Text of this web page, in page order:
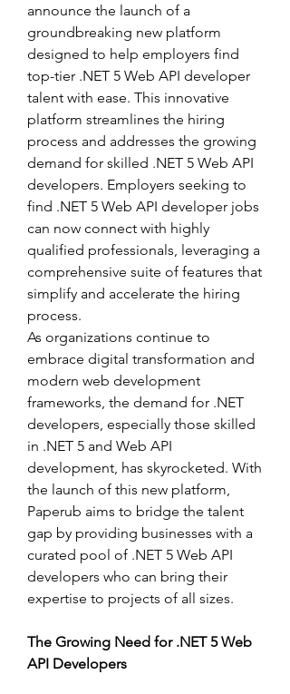
announce the launch of a
groundbreaking new platform
designed to help employers find
top-tier .NET 5 Web API developer
talent with ease. This innovative
platform streamlines the hiring
process and addresses the growing
demand for skilled .NET 5 Web API
developers. Employers seeking to
find .NET 5 Web API developer jobs
can now connect with highly
qualified professionals, leveraging a
comprehensive suite of features that
simplify and accelerate the hiring
process.
As organizations continue to
embrace digital transformation and
modern web development
frameworks, the demand for .NET
developers, especially those skilled
in .NET 5 and Web API
development, has skyrocketed. With
the launch of this new platform,
Paperub aims to bridge the talent
gap by providing businesses with a
curated pool of .NET 5 Web API
developers who can bring their
expertise to projects of all sizes.
The Growing Need for .NET 5 Web
API Developers